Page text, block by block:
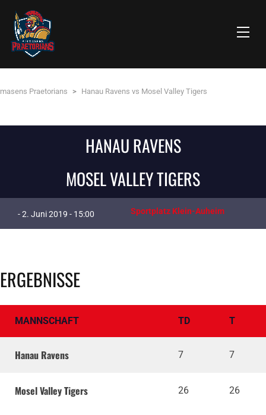
Praetorians > Hanau Ravens vs Mosel Valley Tigers
HANAU RAVENS
MOSEL VALLEY TIGERS
- 2. Juni 2019 - 15:00 Sportplatz Klein-Auheim
ERGEBNISSE
MANNSCHAFT TD T
Hanau Ravens 7 7
Mosel Valley Tigers 26 26